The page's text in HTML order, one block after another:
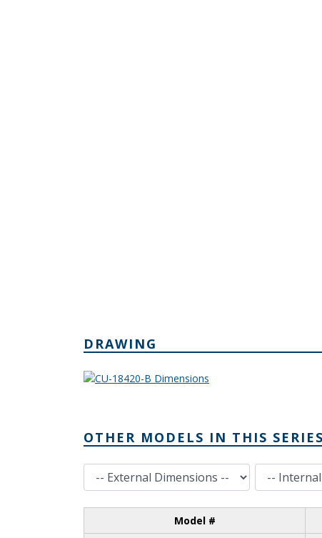
DRAWING
OTHER MODELS IN THIS SERIES
External Dimensions Internal Dimensions
Model #